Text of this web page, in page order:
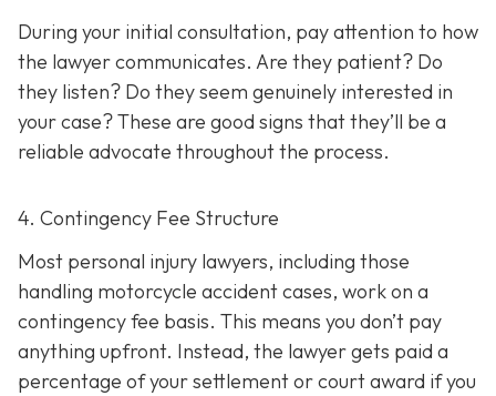
During your initial consultation, pay attention to how
the lawyer communicates. Are they patient? Do
they listen? Do they seem genuinely interested in
your case? These are good signs that they’ll be a
reliable advocate throughout the process.
4. Contingency Fee Structure
Most personal injury lawyers, including those
handling motorcycle accident cases, work on a
contingency fee basis. This means you don’t pay
anything upfront. Instead, the lawyer gets paid a
percentage of your settlement or court award if you